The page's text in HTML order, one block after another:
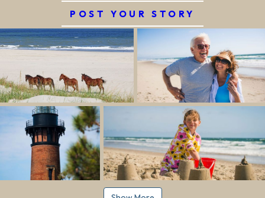
POST YOUR STORY